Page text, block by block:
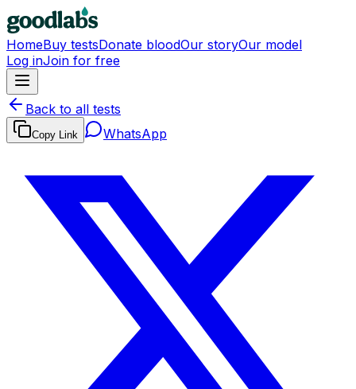
HomeBuy testsDonate bloodOur storyOur model
Log inJoin for free
Back to all tests
Copy Link WhatsApp